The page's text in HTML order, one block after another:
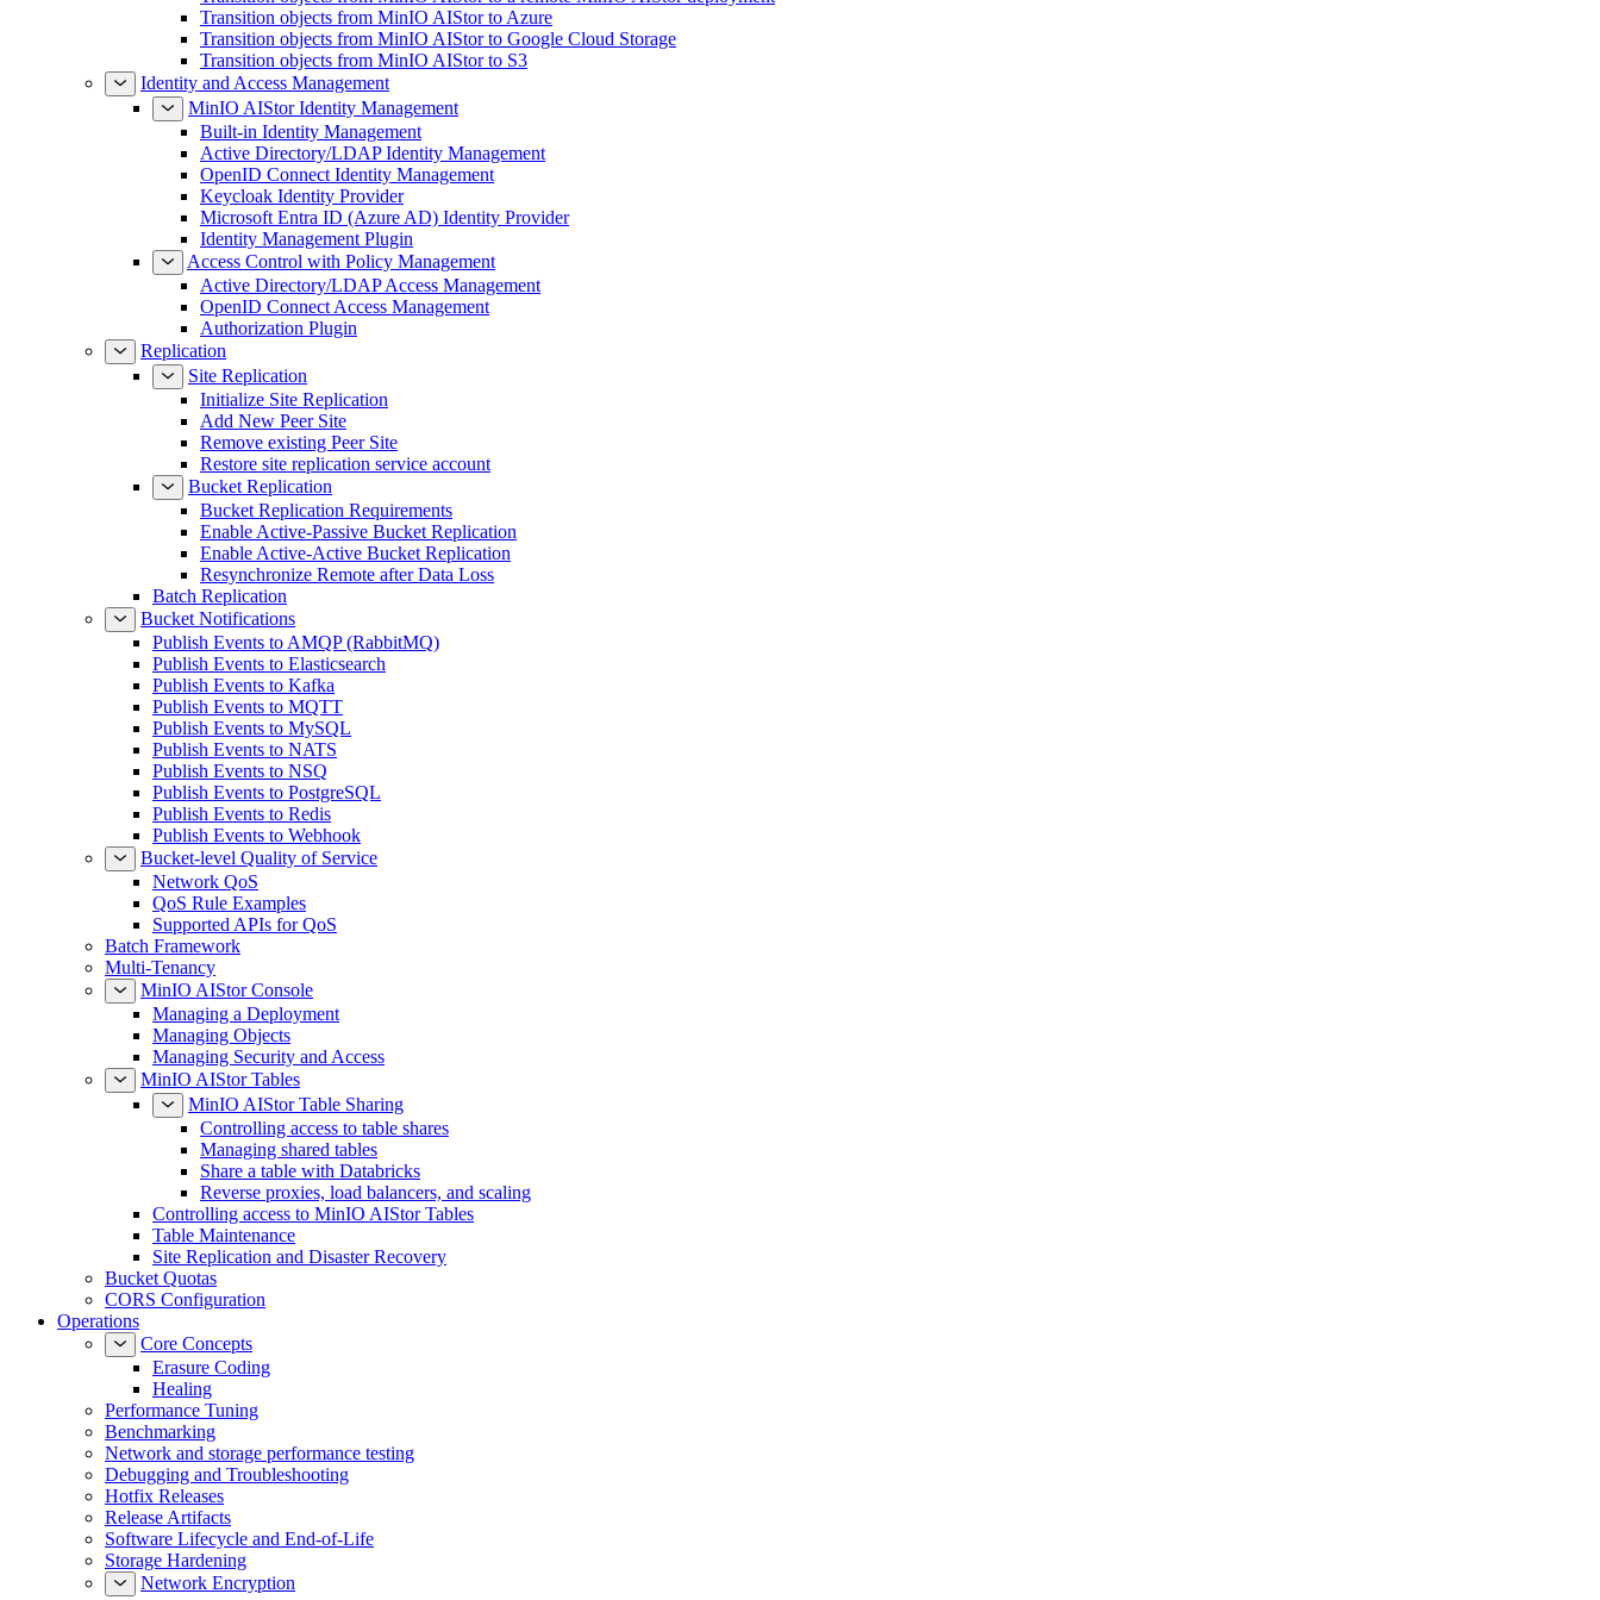
Transition objects from MinIO AIStor to Azure
Transition objects from MinIO AIStor to Google Cloud Storage
Transition objects from MinIO AIStor to S3
Identity and Access Management
MinIO AIStor Identity Management
Built-in Identity Management
Active Directory/LDAP Identity Management
OpenID Connect Identity Management
Keycloak Identity Provider
Microsoft Entra ID (Azure AD) Identity Provider
Identity Management Plugin
Access Control with Policy Management
Active Directory/LDAP Access Management
OpenID Connect Access Management
Authorization Plugin
Replication
Site Replication
Initialize Site Replication
Add New Peer Site
Remove existing Peer Site
Restore site replication service account
Bucket Replication
Bucket Replication Requirements
Enable Active-Passive Bucket Replication
Enable Active-Active Bucket Replication
Resynchronize Remote after Data Loss
Batch Replication
Bucket Notifications
Publish Events to AMQP (RabbitMQ)
Publish Events to Elasticsearch
Publish Events to Kafka
Publish Events to MQTT
Publish Events to MySQL
Publish Events to NATS
Publish Events to NSQ
Publish Events to PostgreSQL
Publish Events to Redis
Publish Events to Webhook
Bucket-level Quality of Service
Network QoS
QoS Rule Examples
Supported APIs for QoS
Batch Framework
Multi-Tenancy
MinIO AIStor Console
Managing a Deployment
Managing Objects
Managing Security and Access
MinIO AIStor Tables
MinIO AIStor Table Sharing
Controlling access to table shares
Managing shared tables
Share a table with Databricks
Reverse proxies, load balancers, and scaling
Controlling access to MinIO AIStor Tables
Table Maintenance
Site Replication and Disaster Recovery
Bucket Quotas
CORS Configuration
Operations
Core Concepts
Erasure Coding
Healing
Performance Tuning
Benchmarking
Network and storage performance testing
Debugging and Troubleshooting
Hotfix Releases
Release Artifacts
Software Lifecycle and End-of-Life
Storage Hardening
Network Encryption